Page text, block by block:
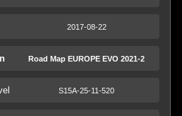
2017-08-22
Road Map EUROPE EVO 2021-2
S15A-25-11-520